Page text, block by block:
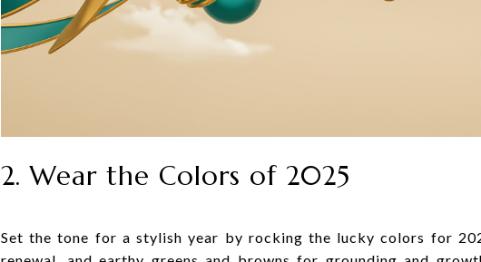
2. Wear the Colors of 2025
Set the tone for a stylish year by rocking the lucky colors for